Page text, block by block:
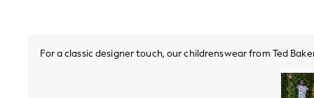
Girls
Girls' Holiday Shop
For a classic designer touch, our childrenswear from Ted